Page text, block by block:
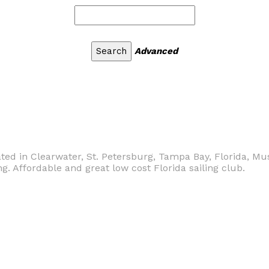
Advanced
in Clearwater, St. Petersburg, Tampa Bay, Florida,
Affordable and great low cost Florida sailing club.